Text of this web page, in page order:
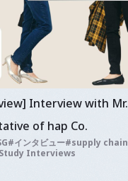
Interview with Mr.
of hap Co.
インタビュー supply chain
Interviews